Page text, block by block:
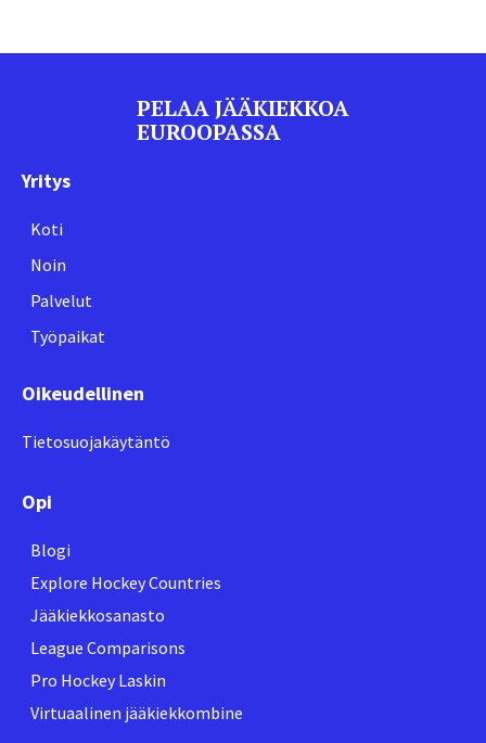
PELAA JÄÄKIEKKOA
EUROOPASSA
Yritys
Koti
Noin
Palvelut
Työpaikat
Oikeudellinen
Tietosuojakäytäntö
Opi
Blogi
Explore Hockey Countries
Jääkiekkosanasto
League Comparisons
Pro Hockey Laskin
Virtuaalinen jääkiekkombine